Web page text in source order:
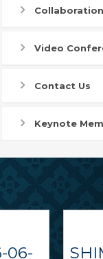
Collaboration
Video
Contact Us
Keynote
06-